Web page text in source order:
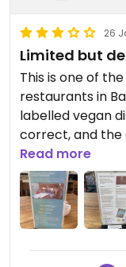
26
Limited but
This is one of
restaurants in
labelled vegan
correct, and the
very good too.
Im hesitant to
because it’s a
the area, but it’s
vegan options
Read more